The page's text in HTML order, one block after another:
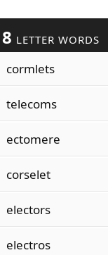
8 LETTER WORDS
cormlets
telecoms
ectomere
corselet
electors
electros